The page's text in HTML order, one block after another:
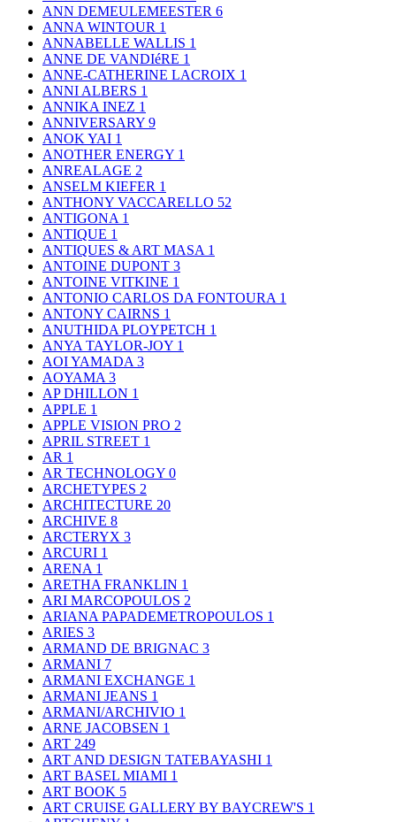
ANN DEMEULEMEESTER 6
ANNA WINTOUR 1
ANNABELLE WALLIS 1
ANNE DE VANDIéRE 1
ANNE-CATHERINE LACROIX 1
ANNI ALBERS 1
ANNIKA INEZ 1
ANNIVERSARY 9
ANOK YAI 1
ANOTHER ENERGY 1
ANREALAGE 2
ANSELM KIEFER 1
ANTHONY VACCARELLO 52
ANTIGONA 1
ANTIQUE 1
ANTIQUES & ART MASA 1
ANTOINE DUPONT 3
ANTOINE VITKINE 1
ANTONIO CARLOS DA FONTOURA 1
ANTONY CAIRNS 1
ANUTHIDA PLOYPETCH 1
ANYA TAYLOR-JOY 1
AOI YAMADA 3
AOYAMA 3
AP DHILLON 1
APPLE 1
APPLE VISION PRO 2
APRIL STREET 1
AR 1
AR TECHNOLOGY 0
ARCHETYPES 2
ARCHITECTURE 20
ARCHIVE 8
ARCTERYX 3
ARCURI 1
ARENA 1
ARETHA FRANKLIN 1
ARI MARCOPOULOS 2
ARIANA PAPADEMETROPOULOS 1
ARIES 3
ARMAND DE BRIGNAC 3
ARMANI 7
ARMANI EXCHANGE 1
ARMANI JEANS 1
ARMANI/ARCHIVIO 1
ARNE JACOBSEN 1
ART 249
ART AND DESIGN TATEBAYASHI 1
ART BASEL MIAMI 1
ART BOOK 5
ART CRUISE GALLERY BY BAYCREW'S 1